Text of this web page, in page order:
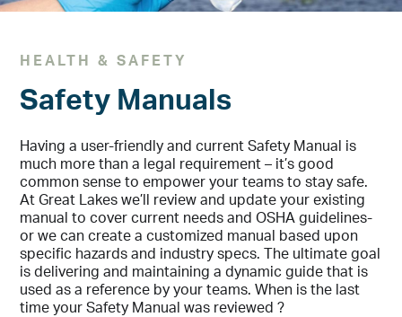
HEALTH & SAFETY
Safety Manuals
Having a user-friendly and current Safety Manual is
much more than a legal requirement – it’s good
common sense to empower your teams to stay safe.
At Great Lakes we’ll review and update your existing
manual to cover current needs and OSHA guidelines-
or we can create a customized manual based upon
specific hazards and industry specs. The ultimate goal
is delivering and maintaining a dynamic guide that is
used as a reference by your teams. When is the last
time your Safety Manual was reviewed ?
Full Name (required)
Company
Email (required)
Phone Number